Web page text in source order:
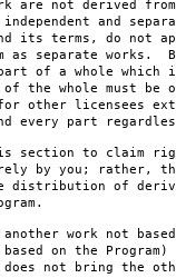
not derived from
and
its terms, do not
as separate works.
of a whole which
the whole must be
other licensees
every part
section to claim
by you; rather,
distribution of
work not based
on the Program)
not bring the